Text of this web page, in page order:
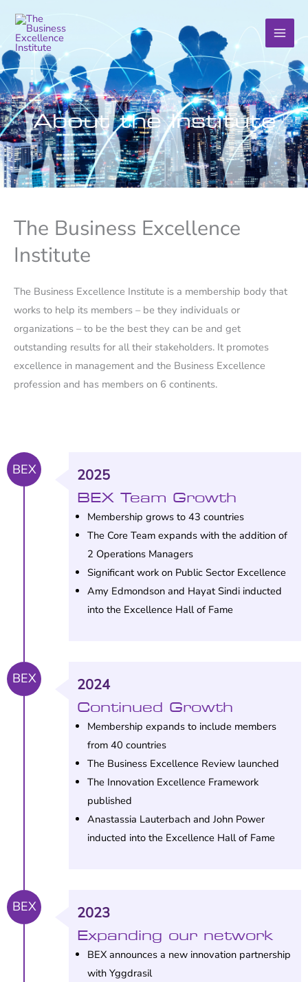
content
About the Institute
The Business Excellence
Institute
The Business Excellence Institute is a membership body that
works to help its members – be they individuals or
organizations – to be the best they can be and get
outstanding results for all their stakeholders. It promotes
excellence in management and the Business Excellence
profession and has members on 6 continents.
2025
BEX Team Growth
Membership grows to 43 countries
The Core Team expands with the addition of
2 Operations Managers
Significant work on Public Sector Excellence
Amy Edmondson and Hayat Sindi inducted
into the Excellence Hall of Fame
BEX
2024
Continued Growth
Membership expands to include members
from 40 countries
The Business Excellence Review launched
The Innovation Excellence Framework
published
Anastassia Lauterbach and John Power
inducted into the Excellence Hall of Fame
BEX
2023
Expanding our network
BEX announces a new innovation partnership
with Yggdrasil
BEX